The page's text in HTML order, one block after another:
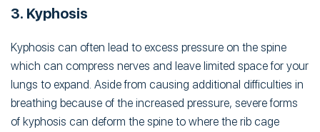
3. Kyphosis
Kyphosis can often lead to excess pressure on the spine
which can compress nerves and leave limited space for your
lungs to expand. Aside from causing additional difficulties in
breathing because of the increased pressure, severe forms
of kyphosis can deform the spine to where the rib cage